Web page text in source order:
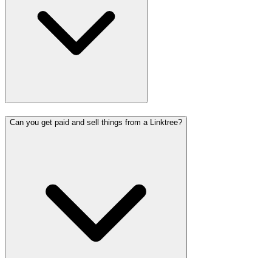
Can you get paid and sell things from a Linktree?